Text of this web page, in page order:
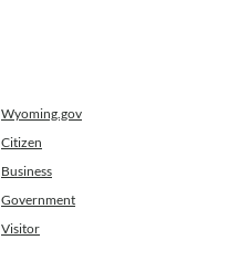
Wyoming.gov
Citizen
Business
Government
Visitor